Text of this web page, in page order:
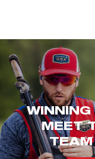
MEET
TEAM